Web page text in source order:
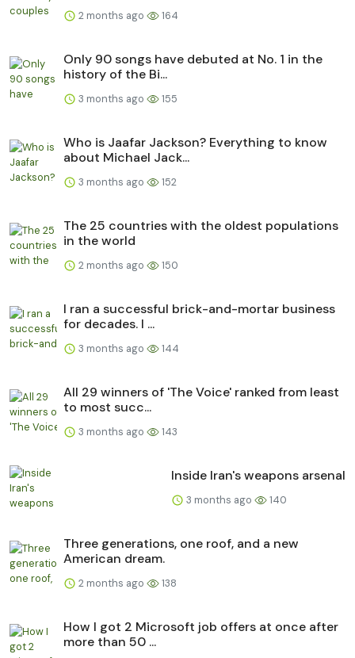
2 months ago 164
Only 90 songs have debuted at No. 1 in the
history of the Bi...
3 months ago 155
Who is Jaafar Jackson? Everything to know
about Michael Jack...
3 months ago 152
The 25 countries with the oldest populations
in the world
2 months ago 150
I ran a successful brick-and-mortar business
for decades. I ...
3 months ago 144
All 29 winners of 'The Voice' ranked from least
to most succ...
3 months ago 143
Inside Iran's weapons arsenal
3 months ago 140
Three generations, one roof, and a new
American dream.
2 months ago 138
How I got 2 Microsoft job offers at once after
more than 50 ...